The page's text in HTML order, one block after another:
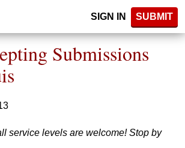
SIGN IN SUBMIT
Submissions
service levels are welcome! Stop by